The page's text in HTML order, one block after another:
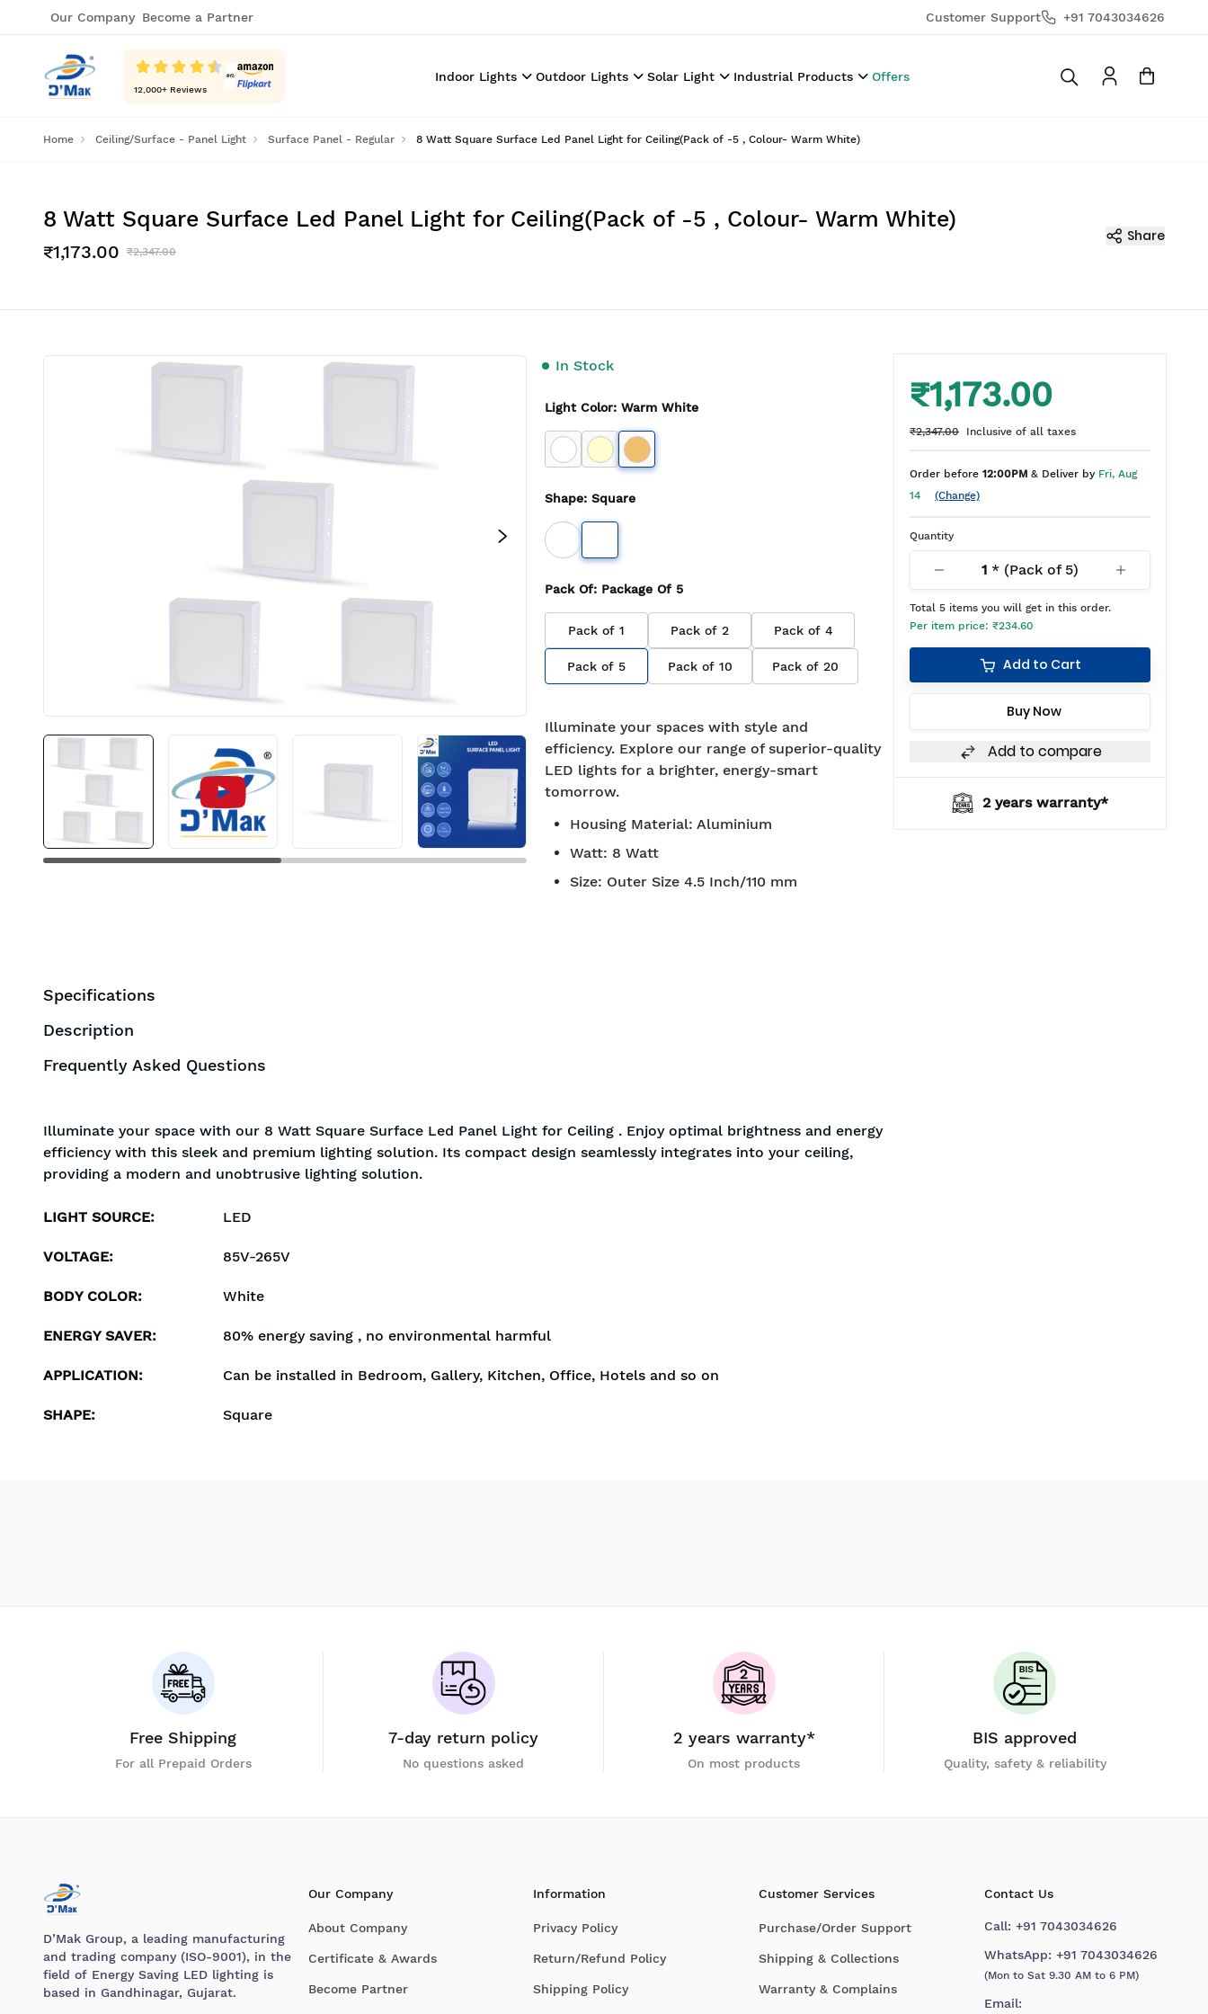
Our Company Become a Partner Customer Support +91 7043034626
12,000+ Reviews
Indoor Lights Outdoor Lights Solar Light Industrial Products Offers
Home Ceiling/Surface - Panel Light Surface Panel - Regular 8 Watt Square Surface Led Panel Light for Ceiling(Pack of -5 , Colour- Warm White)
8 Watt Square Surface Led Panel Light for Ceiling(Pack of -5 , Colour- Warm White)
₹1,173.00 ₹2,347.00
Share
In Stock
Light Color: Warm White
Shape: Square
Pack Of: Package Of 5
Pack of 1 Pack of 2 Pack of 4
Pack of 5 Pack of 10 Pack of 20
Illuminate your spaces with style and
efficiency. Explore our range of superior-quality
LED lights for a brighter, energy-smart
tomorrow.
Housing Material: Aluminium
Watt: 8 Watt
Size: Outer Size 4.5 Inch/110 mm
₹1,173.00
₹2,347.00 Inclusive of all taxes
Order before 12:00PM & Deliver by Fri, Aug
14
(Change)
Quantity
1 * (Pack of 5)
Total 5 items you will get in this order.
Per item price: ₹234.60
Add to Cart
Buy Now
Add to compare
BIS approved Free Shipping 7-day return policy BIS approved
Specifications
Description
Frequently Asked Questions
Illuminate your space with our 8 Watt Square Surface Led Panel Light for Ceiling . Enjoy optimal brightness and energy
efficiency with this sleek and premium lighting solution. Its compact design seamlessly integrates into your ceiling,
providing a modern and unobtrusive lighting solution.
LIGHT SOURCE: LED
VOLTAGE: 85V-265V
BODY COLOR: White
ENERGY SAVER: 80% energy saving , no environmental harmful
APPLICATION: Can be installed in Bedroom, Gallery, Kitchen, Office, Hotels and so on
SHAPE: Square
Free Shipping
For all Prepaid Orders
7-day return policy
No questions asked
2 years warranty*
On most products
BIS approved
Quality, safety & reliability
D’Mak Group, a leading manufacturing
and trading company (ISO-9001), in the
field of Energy Saving LED lighting is
based in Gandhinagar, Gujarat.
Our Company
About Company
Certificate & Awards
Become Partner
Information
Privacy Policy
Return/Refund Policy
Shipping Policy
Customer Services
Purchase/Order Support
Shipping & Collections
Warranty & Complains
Contact Us
Call: +91 7043034626
WhatsApp: +91 7043034626
(Mon to Sat 9.30 AM to 6 PM)
Email: